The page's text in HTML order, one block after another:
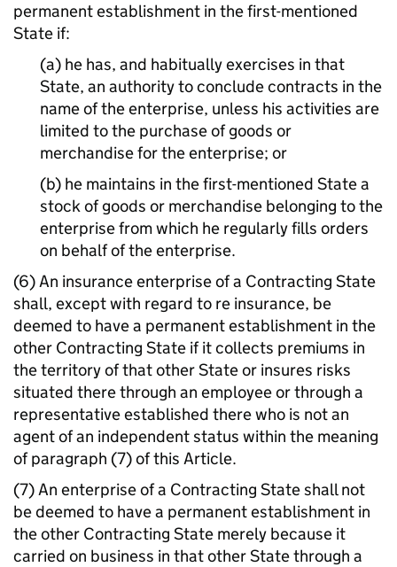
permanent establishment in the first-mentioned
State if:
(a) he has, and habitually exercises in that
State, an authority to conclude contracts in the
name of the enterprise, unless his activities are
limited to the purchase of goods or
merchandise for the enterprise; or
(b) he maintains in the first-mentioned State a
stock of goods or merchandise belonging to the
enterprise from which he regularly fills orders
on behalf of the enterprise.
(6) An insurance enterprise of a Contracting State
shall, except with regard to re insurance, be
deemed to have a permanent establishment in the
other Contracting State if it collects premiums in
the territory of that other State or insures risks
situated there through an employee or through a
representative established there who is not an
agent of an independent status within the meaning
of paragraph (7) of this Article.
(7) An enterprise of a Contracting State shall not
be deemed to have a permanent establishment in
the other Contracting State merely because it
carried on business in that other State through a